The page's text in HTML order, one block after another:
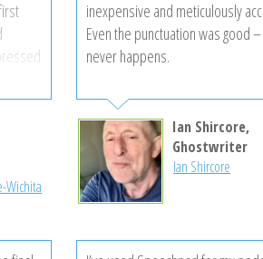
be
Wichita
inexpensive and meticulously
Even the punctuation was good
never happens.
Ian Shircore,
Ghostwriter
Ian Shircore